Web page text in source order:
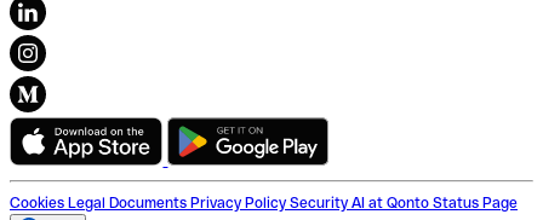
Cookies Legal Documents Privacy Policy Security AI at Qonto Status Page